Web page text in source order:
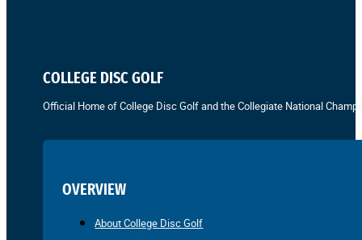
COLLEGE DISC GOLF
Official Home of College Disc Golf and the Collegiate National
OVERVIEW
About College Disc Golf